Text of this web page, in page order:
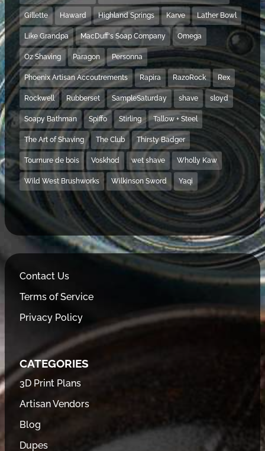
Gillette Haward Highland Springs Karve Lather Bowl
Like Grandpa MacDuff's Soap Company Omega
Oz Shaving Paragon Personna
Phoenix Artisan Accoutrements Rapira RazoRock Rex
Rockwell Rubberset SampleSaturday shave sloyd
Soapy Bathman Spiffo Stirling Tallow + Steel
The Art of Shaving The Club Thirsty Badger
Tournure de bois Voskhod wet shave Wholly Kaw
Wild West Brushworks Wilkinson Sword Yaqi
Contact Us
Terms of Service
Privacy Policy
CATEGORIES
3D Print Plans
Artisan Vendors
Blog
Dupes